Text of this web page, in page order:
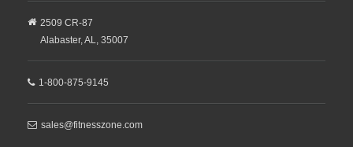
2509 CR-87
Alabaster,AL, 35007
1-800-875-9145
sales@fitnesszone.com